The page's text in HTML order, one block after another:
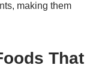
making them
That